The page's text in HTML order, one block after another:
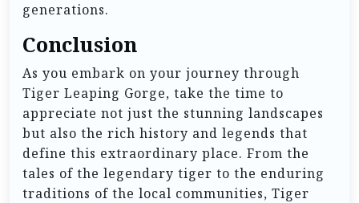
generations.
Conclusion
As you embark on your journey through
Tiger Leaping Gorge, take the time to
appreciate not just the stunning landscapes
but also the rich history and legends that
define this extraordinary place. From the
tales of the legendary tiger to the enduring
traditions of the local communities, Tiger